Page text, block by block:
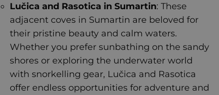
Lučica and Rasotica in Sumartin: These
adjacent coves in Sumartin are beloved for
their pristine beauty and calm waters.
Whether you prefer sunbathing on the sandy
shores or exploring the underwater world
with snorkelling gear, Lučica and Rasotica
offer endless opportunities for adventure and